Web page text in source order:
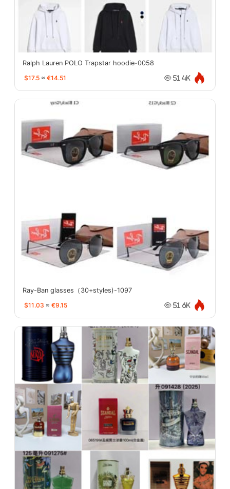
Ralph Lauren POLO Trapstar hoodie-0058
$17.5 ≈ €14.51 51.4K
Ray-Ban glasses（30+styles)-1097
$11.03 ≈ €9.15 51.6K